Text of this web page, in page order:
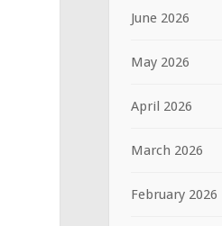
June 2026
May 2026
April 2026
March 2026
February 2026